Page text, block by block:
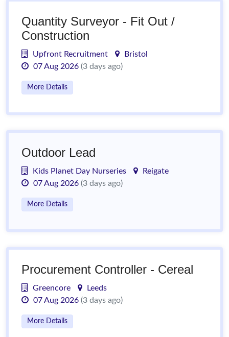
Quantity Surveyor - Fit Out /
Construction
Upfront Recruitment
Bristol
07 Aug 2026 (3 days ago)
More Details
Outdoor Lead
Kids Planet Day Nurseries
Reigate
07 Aug 2026 (3 days ago)
More Details
Procurement Controller - Cereal
Greencore
Leeds
07 Aug 2026 (3 days ago)
More Details